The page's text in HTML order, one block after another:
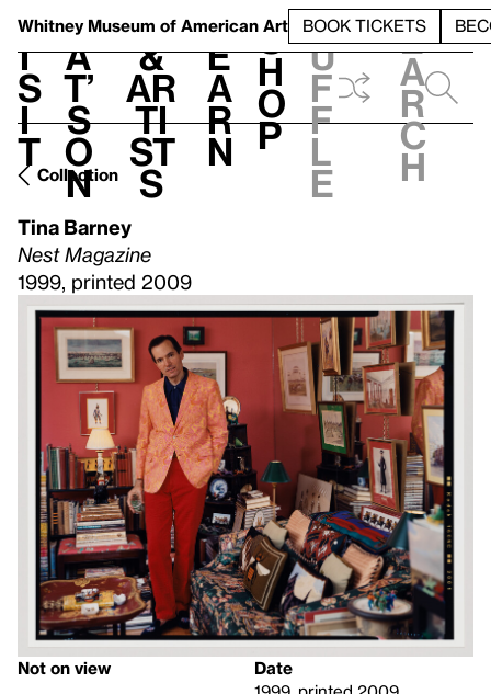
Whitney Museum of American Art BOOK TICKETS
V
i
s
i
t
h
a
t’
s
o
n
t
&
Ar
ti
st
s
L
e
a
r
n
S
h
o
p
h
u
f
f
l
e
e
a
r
c
h
Collection
Tina Barney
Nest Magazine
1999, printed 2009
Not on view
Date